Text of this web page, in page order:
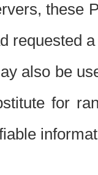
these
requested
also be
for